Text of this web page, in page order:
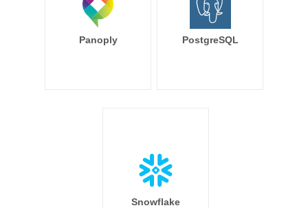
Panoply PostgreSQL
Snowflake